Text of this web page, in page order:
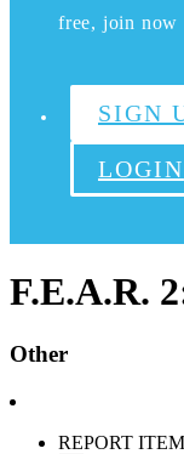
free, join now
SIGN
LOGIN
F.E.A.R.
Other
REPORT ITEM